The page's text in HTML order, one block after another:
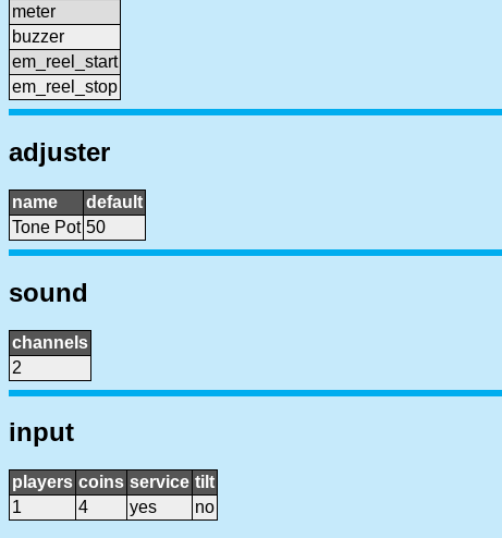
meter
buzzer
em_reel_start
em_reel_stop
adjuster
name
default
Tone Pot 50
sound
channels
2
input
players coins service tilt
1
4 yes no